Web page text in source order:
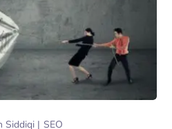
Siddiqi SEO